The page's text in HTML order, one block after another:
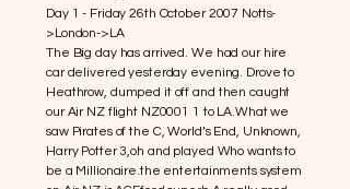
Day 1 - Friday 26th October 2007 Notts-
>London->LA
The Big day has arrived. We had our hire
car delivered yesterday evening. Drove to
Heathrow, dumped it off and then caught
our Air NZ flight NZ0001 1 to LA.What we
saw Pirates of the C, World’s End, Unknown,
Harry Potter 3,oh and played Who wants to
be a Millionaire.the entertainments system